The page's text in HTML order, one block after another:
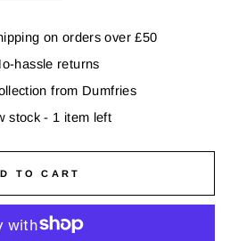
on orders over £50
hassle returns
from Dumfries
stock - 1 item left
TO CART